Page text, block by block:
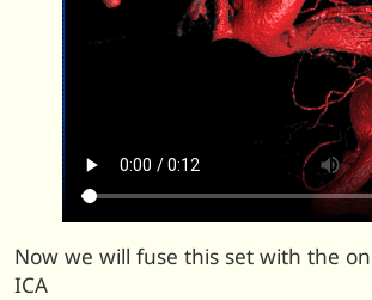
Now we will fuse this set with the
ICA